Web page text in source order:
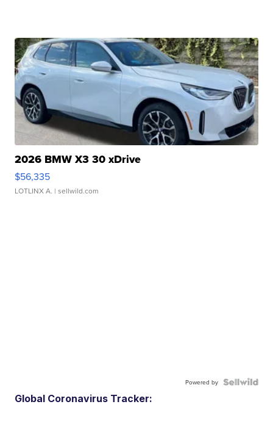
2026 BMW X3 30 xDrive
$56,335
LOTLINX A. | sellwild.com
Powered by
Global Coronavirus Tracker: